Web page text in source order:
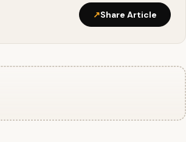
↗Share Article